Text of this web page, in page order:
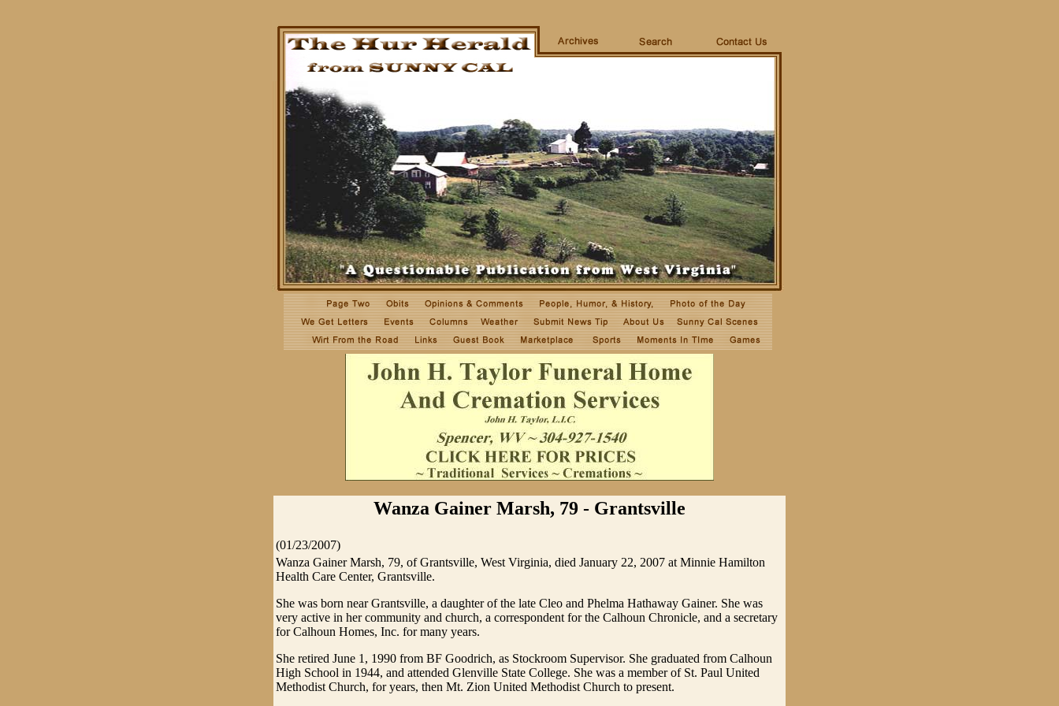
Wanza Gainer Marsh, 79 - Grantsville
(01/23/2007)
Wanza Gainer Marsh, 79, of Grantsville, West Virginia, died January 22, 2007 at Minnie Hamilton
Health Care Center, Grantsville.
She was born near Grantsville, a daughter of the late Cleo and Phelma Hathaway Gainer. She was
very active in her community and church, a correspondent for the Calhoun Chronicle, and a secretary
for Calhoun Homes, Inc. for many years.
She retired June 1, 1990 from BF Goodrich, as Stockroom Supervisor. She graduated from Calhoun
High School in 1944, and attended Glenville State College. She was a member of St. Paul United
Methodist Church, for years, then Mt. Zion United Methodist Church to present.